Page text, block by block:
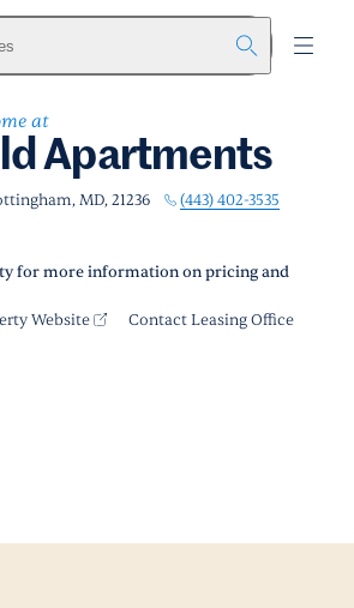
Apartments
at
MD, 21236 (443) 402-3535
for more information on pricing and
Website
Contact Leasing Office
Visit Property Website